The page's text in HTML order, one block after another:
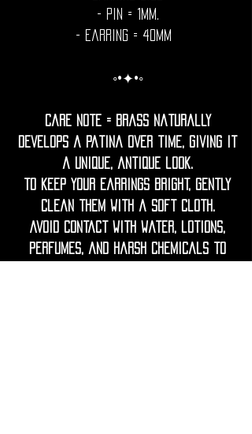
- Pin = 1mm.
- Earring = 40mm
◦•✦•◦
Care Note = Brass naturally
develops a patina over time, giving it
a unique, antique look.
To keep your earrings bright, gently
clean them with a soft cloth.
Avoid contact with water, lotions,
perfumes, and harsh chemicals to